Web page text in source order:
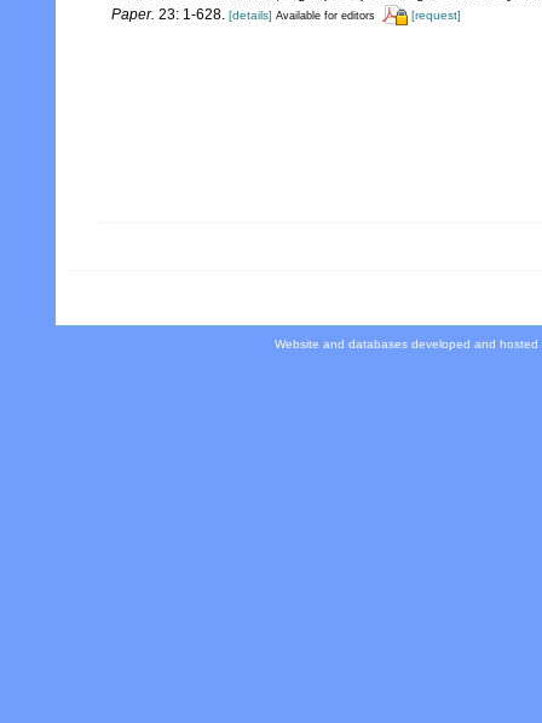
Paper. 23: 1-628. [details] Available for editors [request]
Website and databases developed and